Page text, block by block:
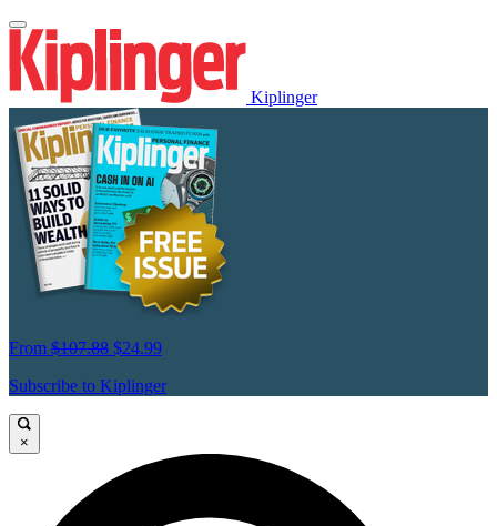
Kiplinger
From $107.88 $24.99
Subscribe to Kiplinger
×